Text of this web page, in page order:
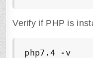
Verify if PHP is
php7.4 -v